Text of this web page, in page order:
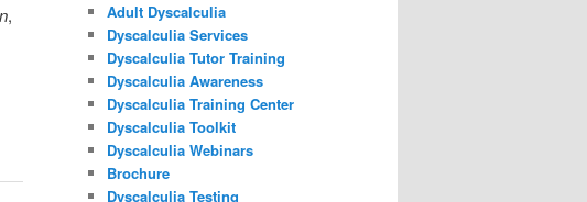
,
Adult Dyscalculia
Dyscalculia Services
Dyscalculia Tutor Training
Dyscalculia Awareness
Dyscalculia Training Center
Dyscalculia Toolkit
Dyscalculia Webinars
Brochure
Dyscalculia Testing